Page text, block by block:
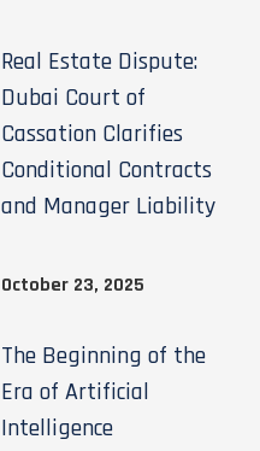
Real Estate Dispute:
Dubai Court of
Cassation Clarifies
Conditional Contracts
and Manager Liability
October 23, 2025
The Beginning of the
Era of Artificial
Intelligence